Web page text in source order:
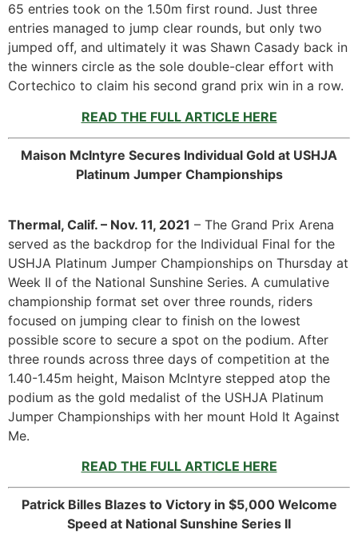
65 entries took on the 1.50m first round. Just three
entries managed to jump clear rounds, but only two
jumped off, and ultimately it was Shawn Casady back in
the winners circle as the sole double-clear effort with
Cortechico to claim his second grand prix win in a row.
READ THE FULL ARTICLE HERE
Maison McIntyre Secures Individual Gold at USHJA
Platinum Jumper Championships
Thermal, Calif. – Nov. 11, 2021 – The Grand Prix Arena
served as the backdrop for the Individual Final for the
USHJA Platinum Jumper Championships on Thursday at
Week II of the National Sunshine Series. A cumulative
championship format set over three rounds, riders
focused on jumping clear to finish on the lowest
possible score to secure a spot on the podium. After
three rounds across three days of competition at the
1.40-1.45m height, Maison McIntyre stepped atop the
podium as the gold medalist of the USHJA Platinum
Jumper Championships with her mount Hold It Against
Me.
READ THE FULL ARTICLE HERE
Patrick Billes Blazes to Victory in $5,000 Welcome
Speed at National Sunshine Series II